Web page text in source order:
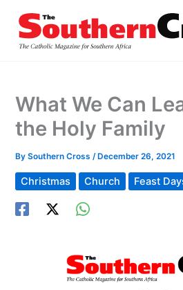
content
What We Can
the Holy Family
BySouthern Cross/ December 26, 2021
Christmas Church Feast